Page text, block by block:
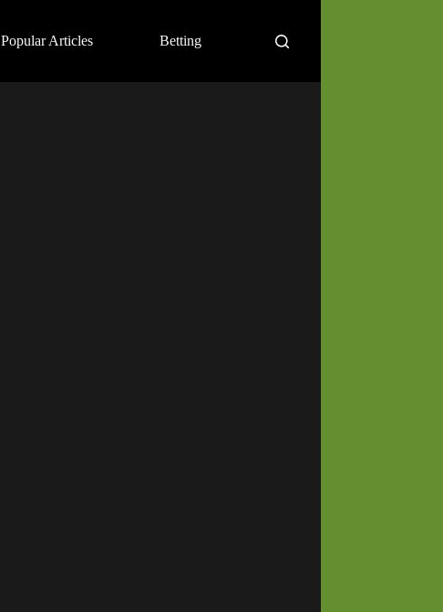
Popular Articles Betting